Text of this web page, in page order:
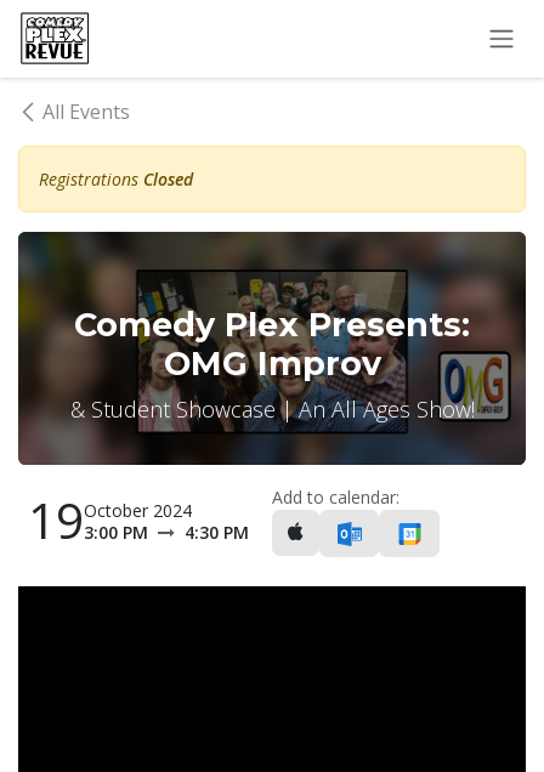
Skip to Content
All Events
Registrations Closed
Comedy Plex Presents:
OMG Improv
& Student Showcase | An All Ages Show!
19October 2024
3:00 PM
4:30 PM
Add to calendar: